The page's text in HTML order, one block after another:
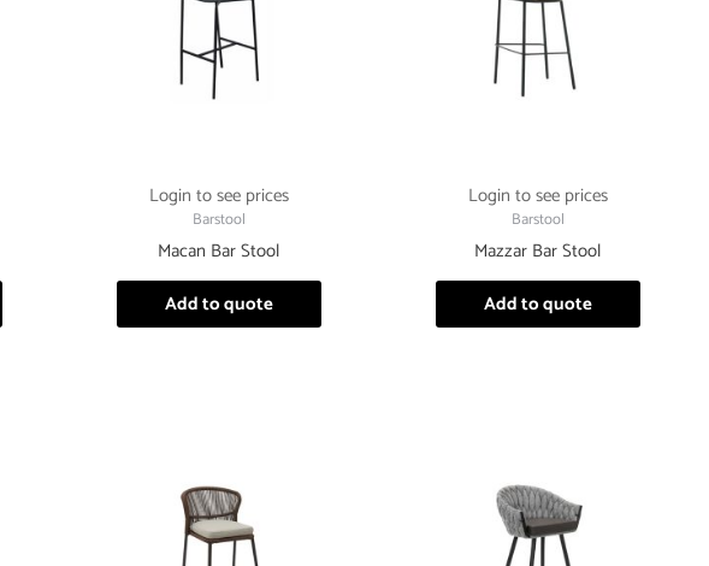
Login to see prices
Barstool
Macan Bar Stool
Add to quote
Login to see prices
Barstool
Mazzar Bar Stool
Add to quote